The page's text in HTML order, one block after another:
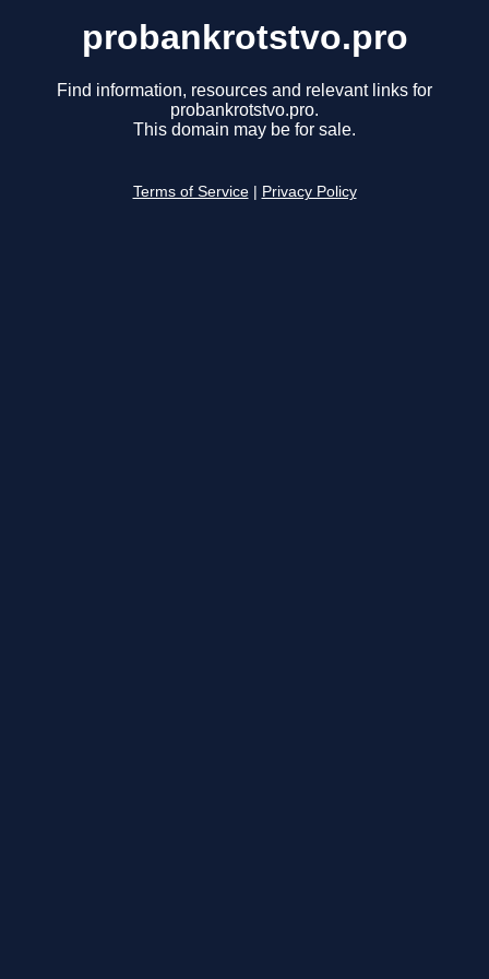
probankrotstvo.pro
Find information, resources and relevant links for
probankrotstvo.pro.
This domain may be for sale.
Terms of Service Privacy Policy